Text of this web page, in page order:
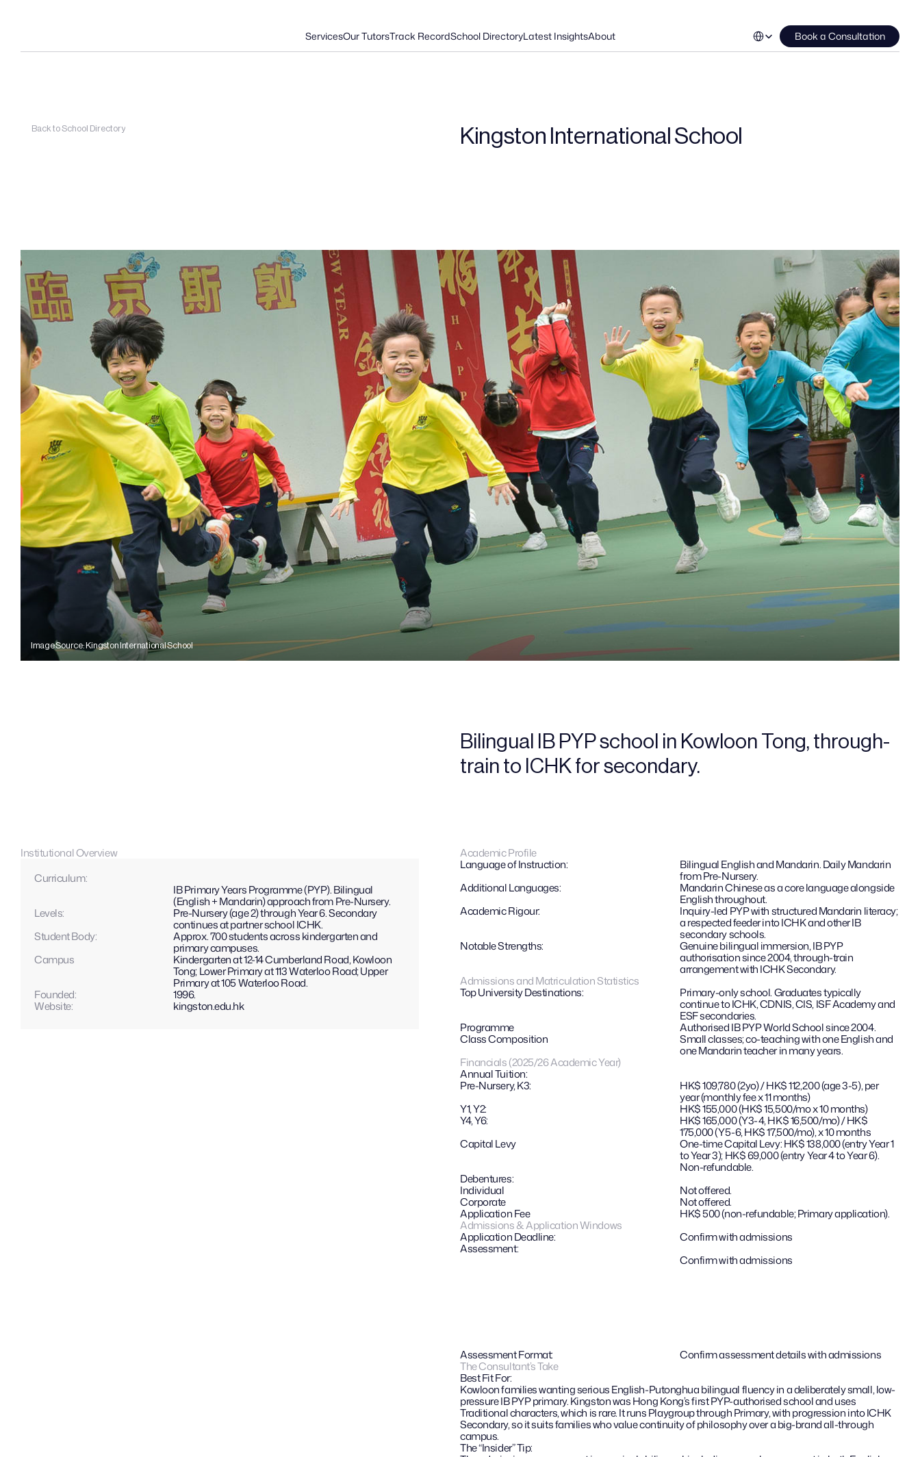
ServicesOur TutorsTrack RecordSchool DirectoryLatest InsightsAbout
Select Language
Book a Consultation
Back to School Directory Kingston International School
Image Source: Kingston International School
Bilingual IB PYP school in Kowloon Tong, through-
train to ICHK for secondary.
Institutional Overview
Curriculum:
IB Primary Years Programme (PYP). Bilingual
(English + Mandarin) approach from Pre-Nursery.
Levels:
Pre-Nursery (age 2) through Year 6. Secondary
continues at partner school ICHK.
Student Body:
Approx. 700 students across kindergarten and
primary campuses.
Campus
Kindergarten at 12-14 Cumberland Road, Kowloon
Tong; Lower Primary at 113 Waterloo Road; Upper
Primary at 105 Waterloo Road.
Founded:
1996.
Website:
kingston.edu.hk
Academic Profile
Language of Instruction:
Bilingual English and Mandarin. Daily Mandarin
from Pre-Nursery.
Additional Languages:
Mandarin Chinese as a core language alongside
English throughout.
Academic Rigour:
Inquiry-led PYP with structured Mandarin literacy;
a respected feeder into ICHK and other IB
secondary schools.
Notable Strengths:
Genuine bilingual immersion, IB PYP
authorisation since 2004, through-train
arrangement with ICHK Secondary.
Admissions and Matriculation Statistics
Top University Destinations:
Primary-only school. Graduates typically
continue to ICHK, CDNIS, CIS, ISF Academy and
ESF secondaries.
Programme
Authorised IB PYP World School since 2004.
Class Composition
Small classes; co-teaching with one English and
one Mandarin teacher in many years.
Financials (2025/26 Academic Year)
Annual Tuition:
Pre-Nursery, K3:
HK$ 109,780 (2yo) / HK$ 112,200 (age 3-5), per
year (monthly fee x 11 months)
Y1, Y2:
HK$ 155,000 (HK$ 15,500/mo x 10 months)
Y4, Y6:
HK$ 165,000 (Y3-4, HK$ 16,500/mo) / HK$
175,000 (Y5-6, HK$ 17,500/mo), x 10 months
Capital Levy
One-time Capital Levy: HK$ 138,000 (entry Year 1
to Year 3); HK$ 69,000 (entry Year 4 to Year 6).
Non-refundable.
Debentures:
Individual
Not offered.
Corporate
Not offered.
Application Fee
HK$ 500 (non-refundable; Primary application).
Admissions & Application Windows
Application Deadline:
Confirm with admissions
Assessment:
Confirm with admissions
Assessment Format:
Confirm assessment details with admissions
The Consultant’s Take
Best Fit For:
Kowloon families wanting serious English-Putonghua bilingual fluency in a deliberately small, low-
pressure IB PYP primary. Kingston was Hong Kong’s first PYP-authorised school and uses
Traditional characters, which is rare. It runs Playgroup through Primary, with progression into ICHK
Secondary, so it suits families who value continuity of philosophy over a big-brand all-through
campus.
The “Insider” Tip: